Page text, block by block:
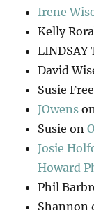
Irene
Kelly
LINDSAY
David
Susie
JOwens
Susie on
Josie
Howard
Phil
Shannon